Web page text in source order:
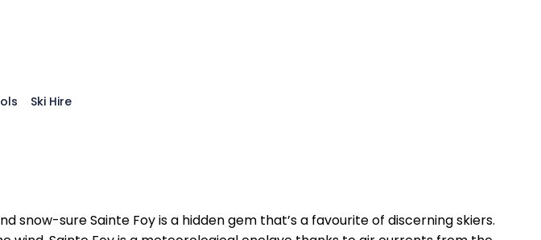
Ski Hire
sure Sainte Foy is a hidden gem that’s a favourite of discerning skiers.